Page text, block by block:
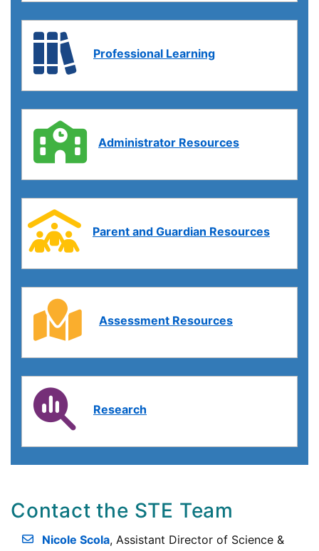
Professional Learning
Administrator Resources
Parent and Guardian Resources
Assessment Resources
Research
Contact the STE Team
Nicole Scola, Assistant Director of Science &